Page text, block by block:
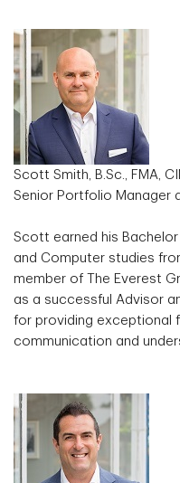
Scott Smith, B.Sc., FMA,
Senior Portfolio Manager
Scott earned his
and Computer studies
member of The Everest
as a successful Advisor
for providing exceptional
communication and